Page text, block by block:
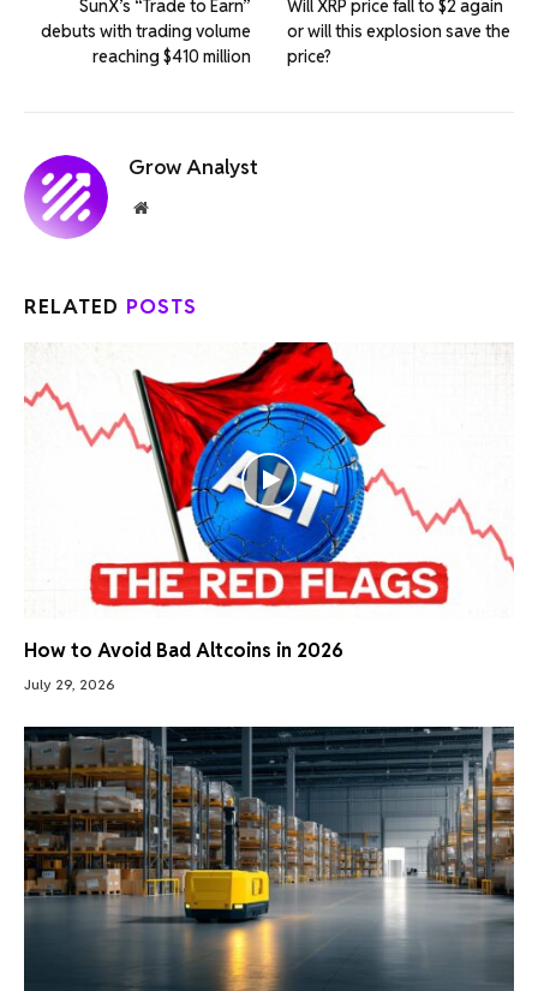
SunX’s “Trade to Earn”
debuts with trading volume
reaching $410 million
Will XRP price fall to $2 again
or will this explosion save the
price?
Grow Analyst
Website
RELATED POSTS
How to Avoid Bad Altcoins in 2026
July 29, 2026